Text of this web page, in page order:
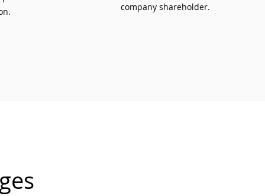
company shareholder.